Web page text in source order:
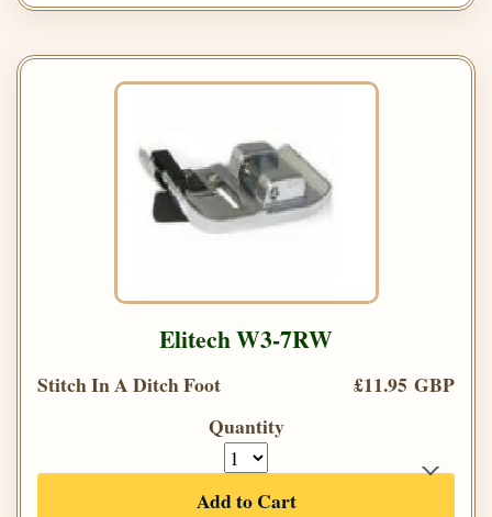
Elitech W3-7RW
Stitch In A Ditch Foot
£11.95 GBP
Quantity
Add to Cart